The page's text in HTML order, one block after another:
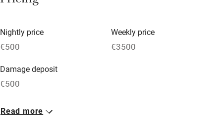
Oven
Free parking nearby
WiFi
Nightly price
€500
Weekly price
€3500
Damage deposit
€500
1 House for 12
Read more